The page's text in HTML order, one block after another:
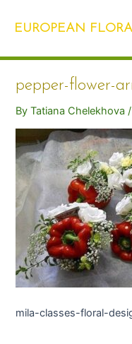
EUROPEAN
pepper-flower-
ByTatiana Chelekhova/
mila-classes-floral-
navigation